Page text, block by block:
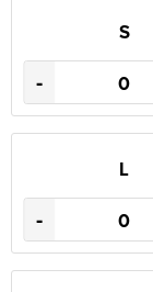
S
-
L
-